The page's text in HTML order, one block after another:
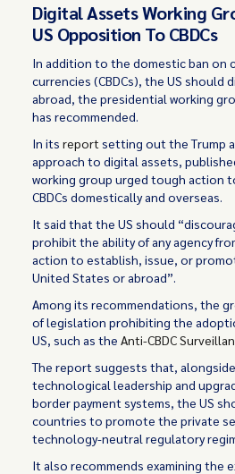
Digital Assets Working
US Opposition To CBDCs
In addition to the domestic ban on
currencies (CBDCs), the US should
abroad, the presidential working
has recommended.
In itsreport setting out the Trump
approach to digital assets,
working group urged tough action
CBDCs domestically and overseas.
It said that the US should
prohibit the ability of any agency
action to establish, issue, or
United States or abroad”.
Among its recommendations, the
of legislation prohibiting the
US, such as theAnti-CBDC
The report suggests that,
technological leadership and
border payment systems, the US
countries to promote the private
technology-neutral regulatory
It also recommends examining the